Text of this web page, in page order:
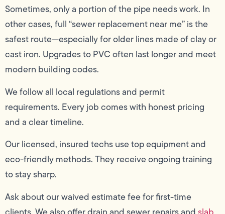
Sometimes, only a portion of the pipe needs work. In
other cases, full “sewer replacement near me” is the
safest route—especially for older lines made of clay or
cast iron. Upgrades to PVC often last longer and meet
modern building codes.
We follow all local regulations and permit
requirements. Every job comes with honest pricing
and a clear timeline.
Our licensed, insured techs use top equipment and
eco-friendly methods. They receive ongoing training
to stay sharp.
Ask about our waived estimate fee for first-time